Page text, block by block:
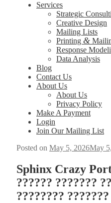
Services
Strategic
Creative Design
Mailing Lists
Printing &
Response
Data Analysis
Blog
Contact Us
About Us
About Us
Privacy Policy
Make A Payment
Login
Join Our Mailing List
Posted on May 5, 2026May
Sphinx Crazy
?????? ???????
????????